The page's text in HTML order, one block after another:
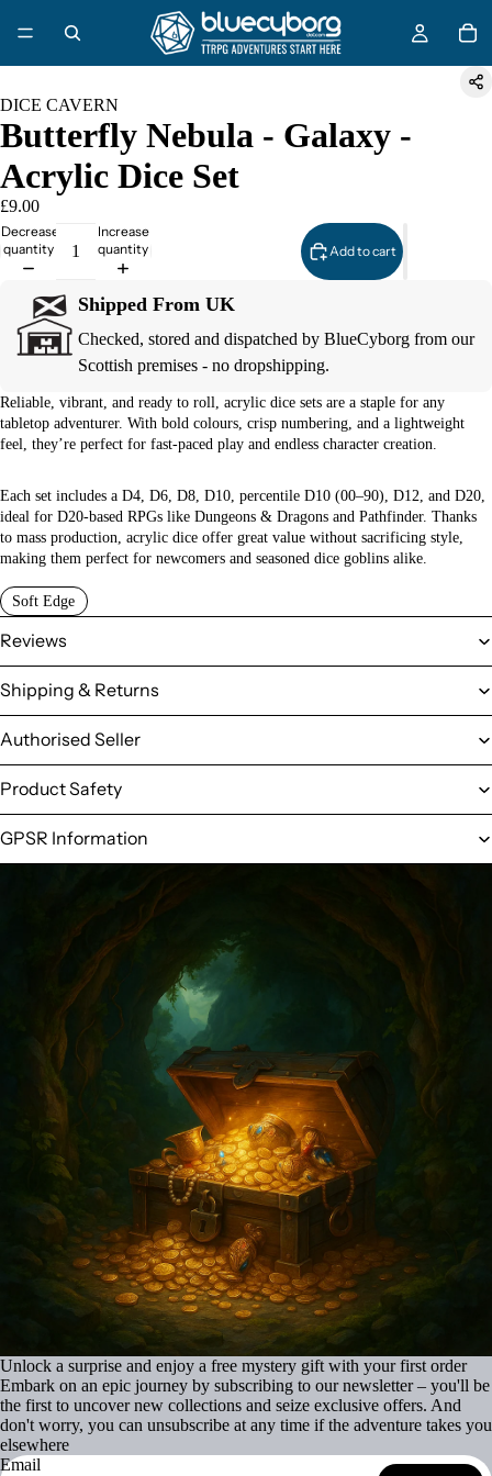
DICE CAVERN
Butterfly Nebula - Galaxy -
Acrylic Dice Set
£9.00
Decrease
quantity
Increase
quantity
Add to cart
Shipped From UK
Checked, stored and dispatched by BlueCyborg from our
Scottish premises - no dropshipping.
Reliable, vibrant, and ready to roll, acrylic dice sets are a staple for any
tabletop adventurer. With bold colours, crisp numbering, and a lightweight
feel, they’re perfect for fast-paced play and endless character creation.
Each set includes a D4, D6, D8, D10, percentile D10 (00–90), D12, and D20,
ideal for D20-based RPGs like Dungeons & Dragons and Pathfinder. Thanks
to mass production, acrylic dice offer great value without sacrificing style,
making them perfect for newcomers and seasoned dice goblins alike.
Soft Edge
Reviews
Shipping & Returns
Authorised Seller
Product Safety
GPSR Information
Unlock a surprise and enjoy a free mystery gift with your first order
Embark on an epic journey by subscribing to our newsletter – you'll be
the first to uncover new collections and seize exclusive offers. And
don't worry, you can unsubscribe at any time if the adventure takes you
elsewhere
Email